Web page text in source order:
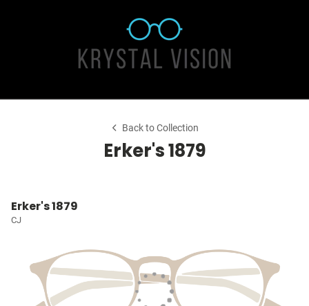
Back to Collection
Erker's 1879
Erker's 1879
CJ